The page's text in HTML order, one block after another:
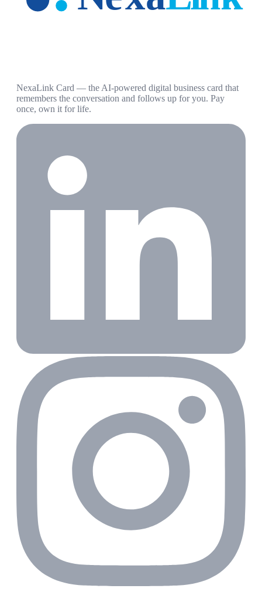
NexaLink Card — the AI-powered digital business card that
remembers the conversation and follows up for you. Pay
once, own it for life.